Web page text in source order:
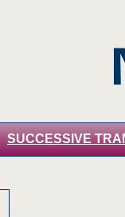
SUCCESSIVE